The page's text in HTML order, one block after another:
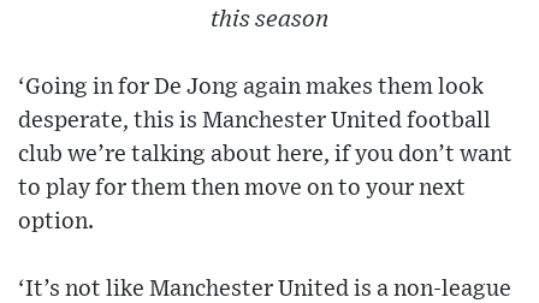
this season
‘Going in for De Jong again makes them look
desperate, this is Manchester United football
club we’re talking about here, if you don’t want
to play for them then move on to your next
option.
‘It’s not like Manchester United is a non-league